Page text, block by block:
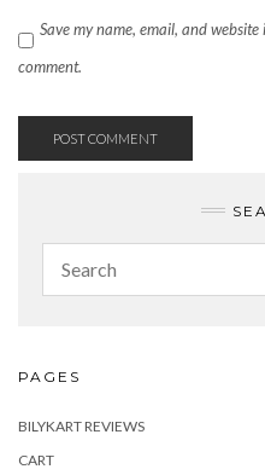
Save my name, email, and
comment.
PAGES
BILYKART REVIEWS
CART